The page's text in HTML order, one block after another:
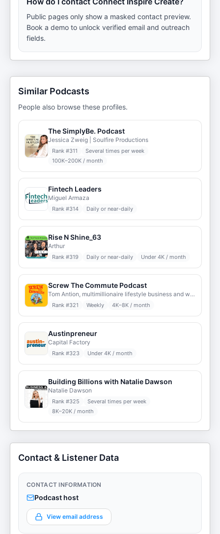
Public pages only show a masked contact preview.
Book a demo to unlock verified email and outreach
fields.
Similar Podcasts
People also browse these profiles.
The SimplyBe. Podcast
Jessica Zweig | Soulfire Productions
Rank #311
Several times per week
100K–200K / month
Fintech Leaders
Miguel Armaza
Rank #314 Daily or near-daily
Rise N Shine_63
Arthur
Rank #319 Daily or near-daily Under 4K / month
Screw The Commute Podcast
Tom Antion, multimillionaire lifestyle business and work from home expert
Rank #321 Weekly 4K–8K / month
Austinpreneur
Capital Factory
Rank #323 Under 4K / month
Building Billions with Natalie Dawson
Natalie Dawson
Rank #325
Several times per week
8K–20K / month
Contact & Listener Data
CONTACT INFORMATION
Podcast host
View email address